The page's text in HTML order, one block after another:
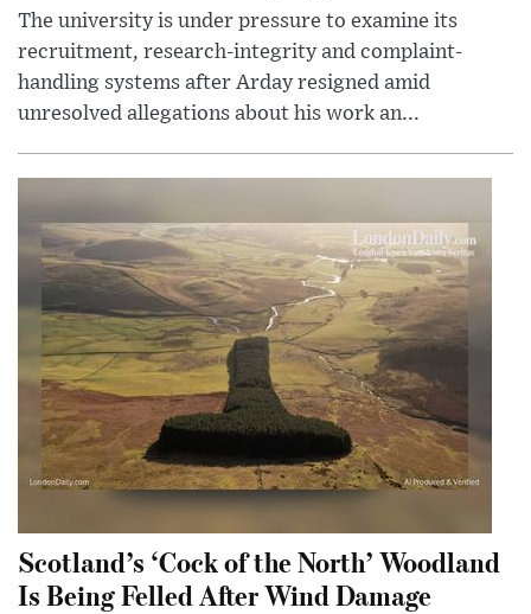
The university is under pressure to examine its
recruitment, research-integrity and complaint-
handling systems after Arday resigned amid
unresolved allegations about his work an...
Scotland’s ‘Cock of the North’ Woodland
Is Being Felled After Wind Damage